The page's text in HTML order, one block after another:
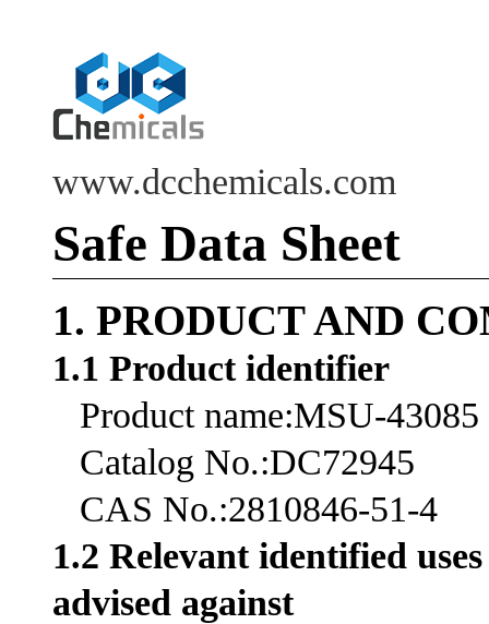
www.dcchemicals.com
Safe Data Sheet
1. PRODUCT AND
1.1 Product identifier
Product name:MSU-43085
Catalog No.:DC72945
CAS No.:2810846-51-4
1.2 Relevant identified
advised against